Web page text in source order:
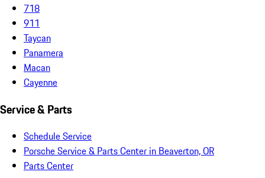
718
911
Taycan
Panamera
Macan
Cayenne
Service & Parts
Schedule Service
Porsche Service & Parts Center in Beaverton, OR
Parts Center